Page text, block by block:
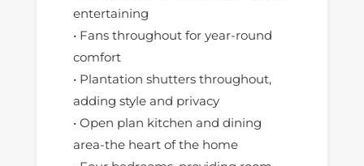
entertaining
• Fans throughout for year-round
comfort
• Plantation shutters throughout,
adding style and privacy
• Open plan kitchen and dining
area-the heart of the home